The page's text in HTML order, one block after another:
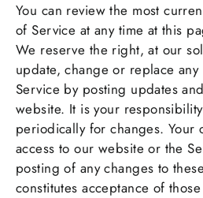
You can review the most
of Service at any time at this
We reserve the right, at our
update, change or replace
Service by posting updates
website. It is your
periodically for changes. Your
access to our website or the
posting of any changes to
constitutes acceptance of